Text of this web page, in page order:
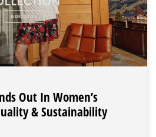
Out In Women’s
& Sustainability